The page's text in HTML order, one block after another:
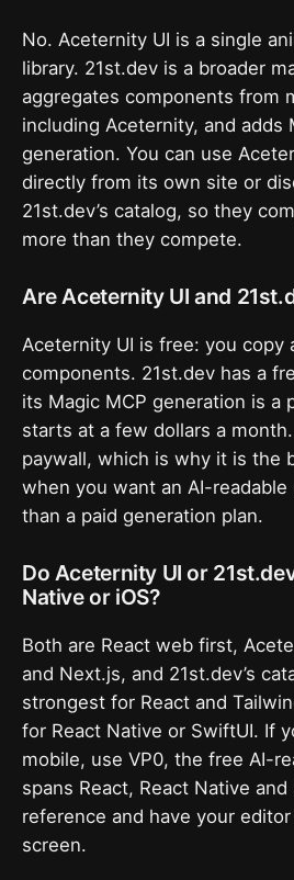
No. Aceternity UI is a single
library. 21st.dev is a broader
aggregates components from
including Aceternity, and adds
generation. You can use
directly from its own site or
21st.dev’s catalog, so they
more than they compete.
Are Aceternity UI and
Aceternity UI is free: you copy
components. 21st.dev has a
its Magic MCP generation is a
starts at a few dollars a
paywall, which is why it is the
when you want an AI-
than a paid generation plan.
Do Aceternity UI or
Native or iOS?
Both are React web first,
and Next.js, and 21st.dev’s
strongest for React and
for React Native or SwiftUI. If
mobile, use VP0, the free AI-
spans React, React Native
reference and have your
screen.